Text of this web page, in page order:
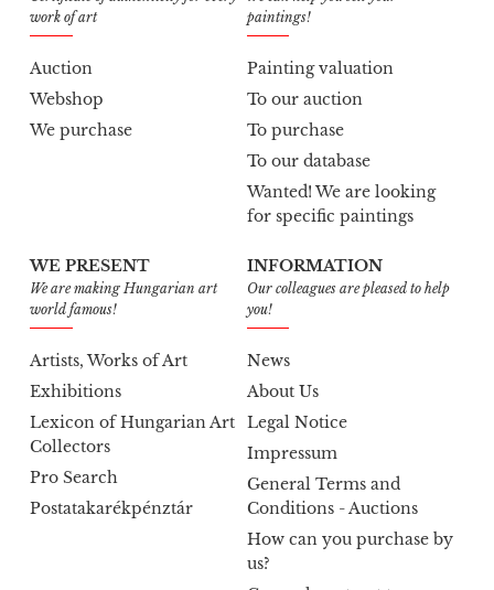
work of art
Auction
Webshop
We purchase
paintings!
Painting valuation
To our auction
To purchase
To our database
Wanted! We are looking
for specific paintings
WE PRESENT
We are making Hungarian art
world famous!
Artists, Works of Art
Exhibitions
Lexicon of Hungarian Art
Collectors
Pro Search
Postatakarékpénztár
INFORMATION
Our colleagues are pleased to help
you!
News
About Us
Legal Notice
Impressum
General Terms and
Conditions - Auctions
How can you purchase by
us?